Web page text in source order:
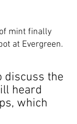
mint finally
at Evergreen.
discuss the
heard
which